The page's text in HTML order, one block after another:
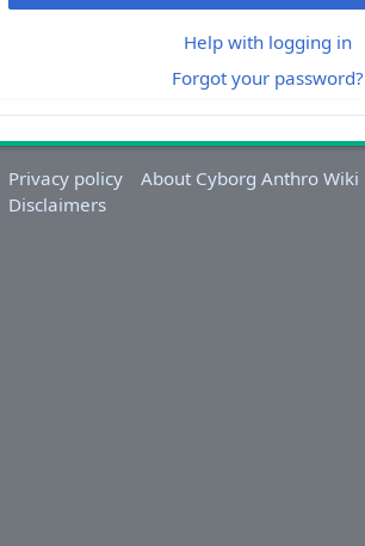
Help with logging in
Forgot your password?
Privacy policy
About Cyborg Anthro Wiki
Disclaimers